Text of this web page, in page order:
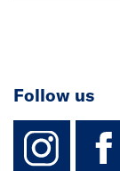
Follow us